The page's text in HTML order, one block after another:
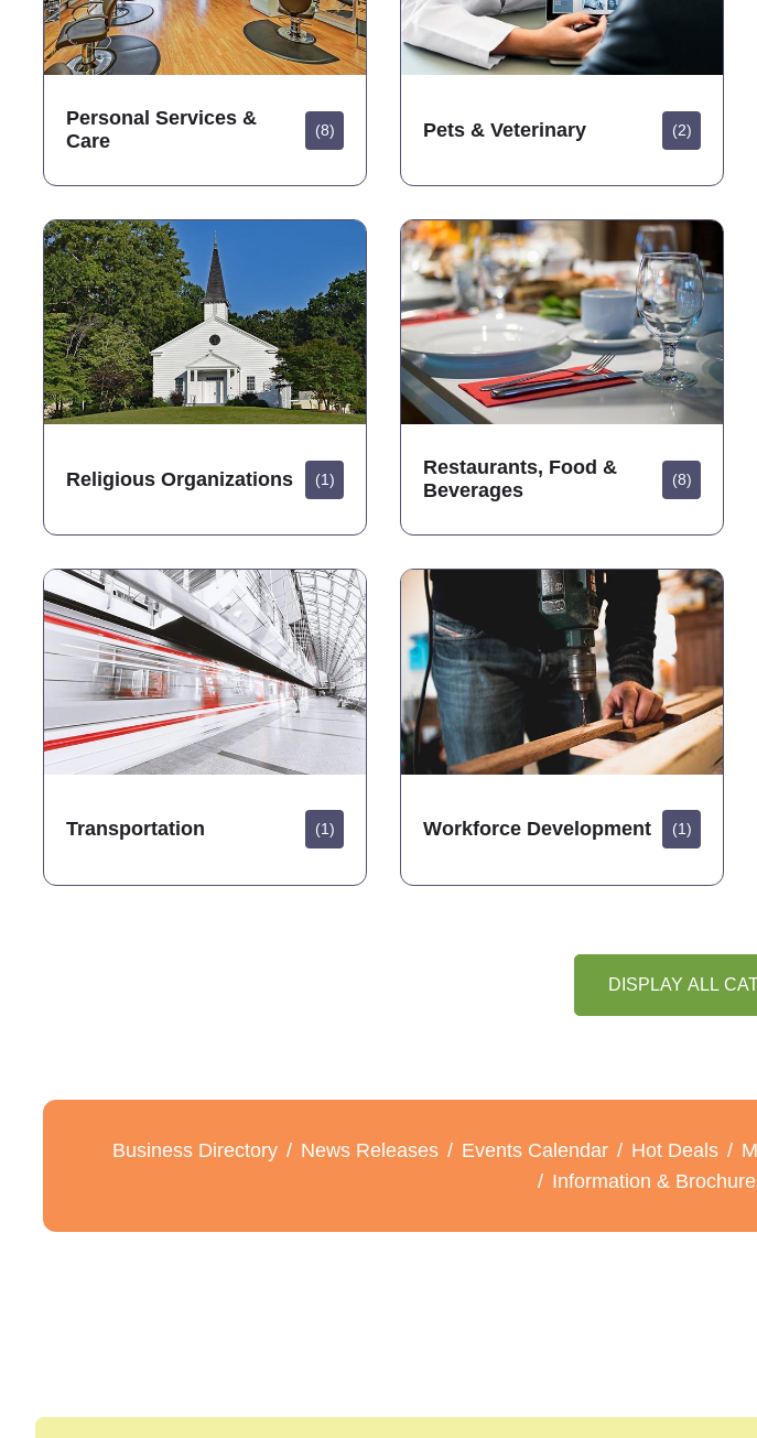
Personal Services &
Care
(8) Pets & Veterinary (2)
Religious Organizations (1)
Restaurants, Food &
Beverages
(8)
Transportation (1) Workforce Development (1)
DISPLAY ALL
Business Directory News Releases Events Calendar Hot Deals
Information &